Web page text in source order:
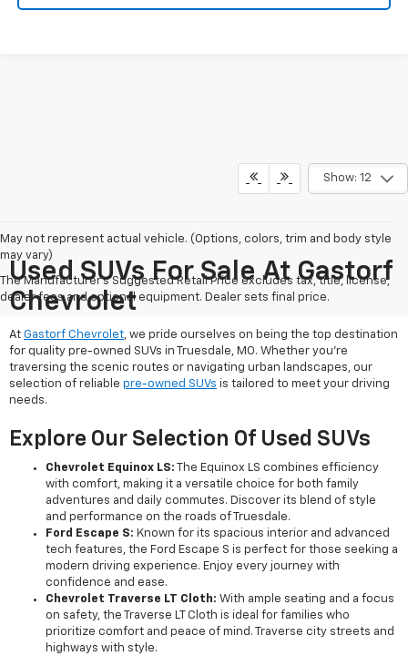
Show: 12
May not represent actual vehicle. (Options, colors, trim and body style
may vary)
The Manufacturer's Suggested Retail Price excludes tax, title, license,
dealer fees and optional equipment. Dealer sets final price.
Used SUVs For Sale At Gastorf
Chevrolet
At Gastorf Chevrolet, we pride ourselves on being the top destination
for quality pre-owned SUVs in Truesdale, MO. Whether you're
traversing the scenic routes or navigating urban landscapes, our
selection of reliable pre-owned SUVs is tailored to meet your driving
needs.
Explore Our Selection Of Used SUVs
Chevrolet Equinox LS: The Equinox LS combines efficiency
with comfort, making it a versatile choice for both family
adventures and daily commutes. Discover its blend of style
and performance on the roads of Truesdale.
Ford Escape S: Known for its spacious interior and advanced
tech features, the Ford Escape S is perfect for those seeking a
modern driving experience. Enjoy every journey with
confidence and ease.
Chevrolet Traverse LT Cloth: With ample seating and a focus
on safety, the Traverse LT Cloth is ideal for families who
prioritize comfort and peace of mind. Traverse city streets and
highways with style.